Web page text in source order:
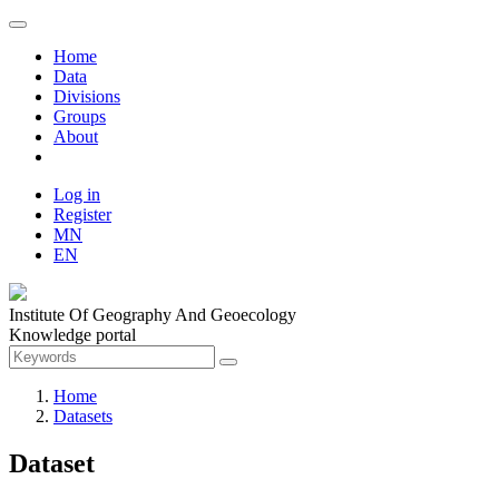
Home
Data
Divisions
Groups
About
Log in
Register
MN
EN
Institute Of Geography And Geoecology
Knowledge portal
Home
Datasets
Dataset